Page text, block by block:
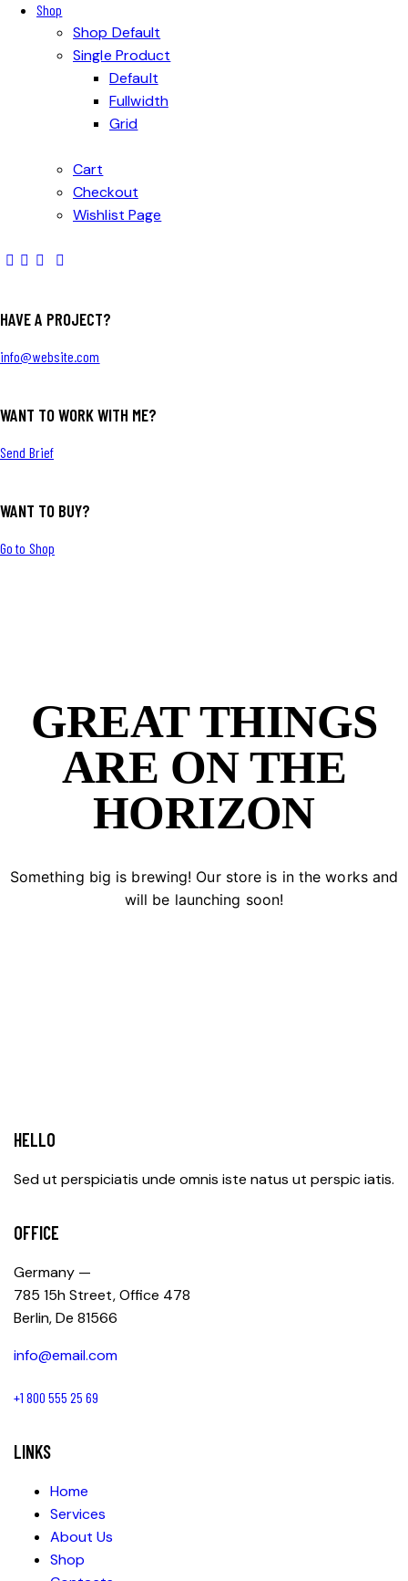
Shop
Shop Default
Single Product
Default
Fullwidth
Grid
Cart
Checkout
Wishlist Page
HAVE A PROJECT?
info@website.com
WANT TO WORK WITH ME?
Send Brief
WANT TO BUY?
Go to Shop
GREAT THINGS
ARE ON THE
HORIZON
Something big is brewing! Our store is in the works and
will be launching soon!
HELLO
Sed ut perspiciatis unde omnis iste natus ut perspic iatis.
OFFICE
Germany —
785 15h Street, Office 478
Berlin, De 81566
info@email.com
+1 800 555 25 69
LINKS
Home
Services
About Us
Shop